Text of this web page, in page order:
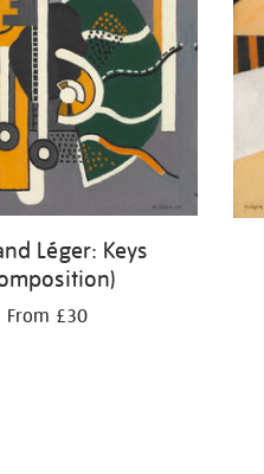
Léger: Keys
From £30